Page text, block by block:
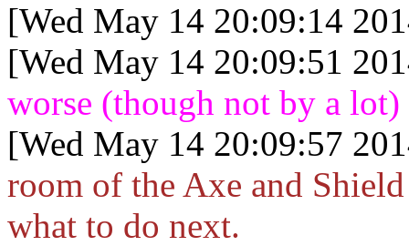
[Wed May 14 20:09:14
[Wed May 14 20:09:51
worse (though not by a lot)
[Wed May 14 20:09:57
room of the Axe and
what to do next.